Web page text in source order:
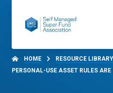
HOME RESOURCE LIBRARY
PERSONAL-USE ASSET RULES